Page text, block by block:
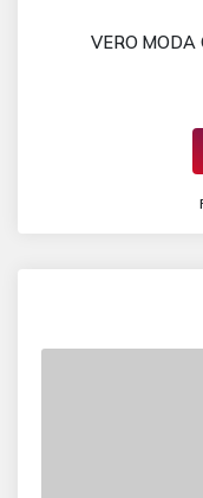
VERO MODA